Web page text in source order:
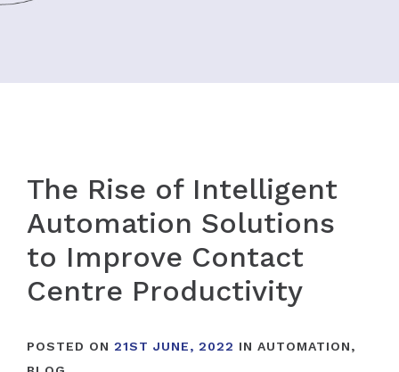
The Rise of Intelligent
Automation Solutions
to Improve Contact
Centre Productivity
POSTED ON 21ST JUNE, 2022 IN AUTOMATION,